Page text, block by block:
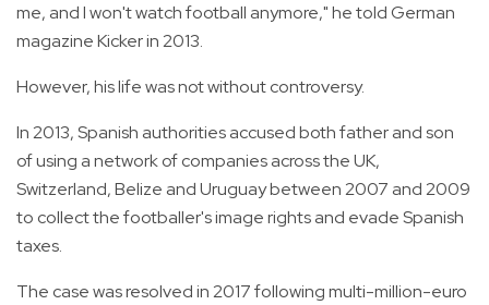
me, and I won't watch football anymore," he told German
magazine Kicker in 2013.
However, his life was not without controversy.
In 2013, Spanish authorities accused both father and son
of using a network of companies across the UK,
Switzerland, Belize and Uruguay between 2007 and 2009
to collect the footballer's image rights and evade Spanish
taxes.
The case was resolved in 2017 following multi-million-euro